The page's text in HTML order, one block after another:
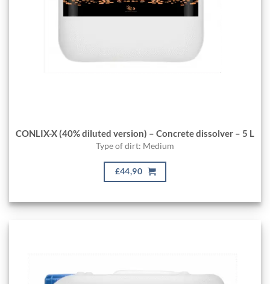
CONLIX-X (40% diluted version) – Concrete dissolver – 5 L
Type of dirt: Medium
£44,90